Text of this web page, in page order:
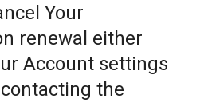
Your
renewal either
Account settings
the